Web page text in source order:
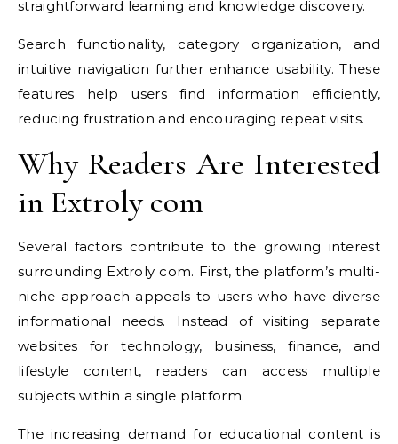
straightforward learning and knowledge discovery.
Search functionality, category organization, and
intuitive navigation further enhance usability. These
features help users find information efficiently,
reducing frustration and encouraging repeat visits.
Why Readers Are Interested
in Extroly com
Several factors contribute to the growing interest
surrounding Extroly com. First, the platform’s multi-
niche approach appeals to users who have diverse
informational needs. Instead of visiting separate
websites for technology, business, finance, and
lifestyle content, readers can access multiple
subjects within a single platform.
The increasing demand for educational content is